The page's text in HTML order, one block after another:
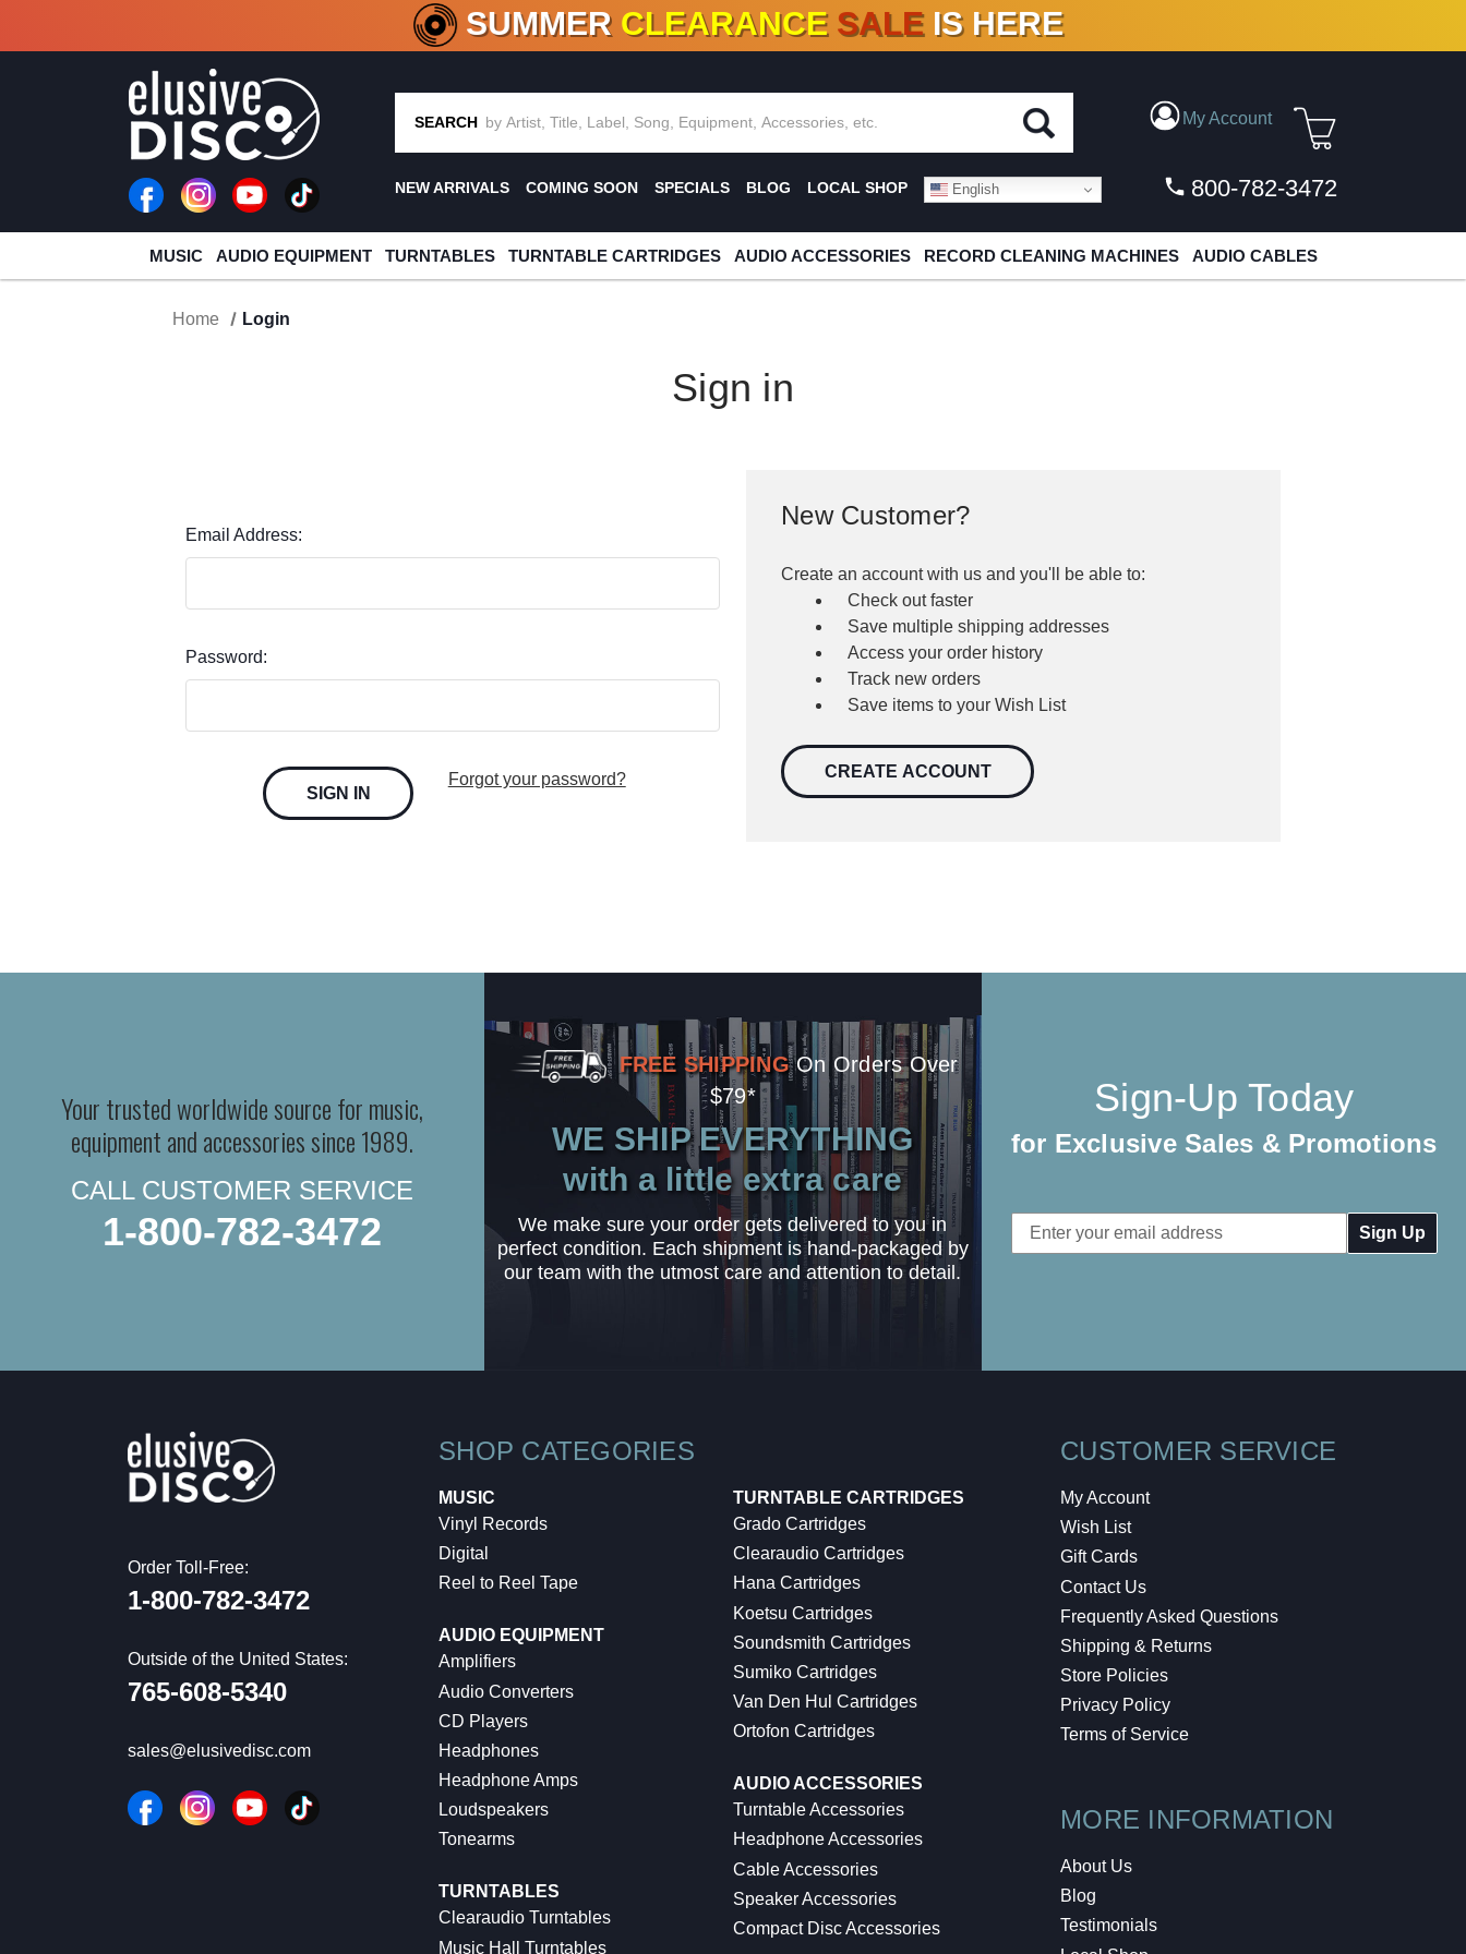
CRATE OF DEALS!100+ NEW TITLES ADDED10 %- 90% OFFON VINYL & DIGITAL
SUMMER CLEARANCE SALE IS HERE
SEARCH My Account
NEW ARRIVALS COMING SOON SPECIALS BLOG LOCAL SHOP English 800-782-3472
MUSIC AUDIO EQUIPMENT TURNTABLES TURNTABLE CARTRIDGES AUDIO ACCESSORIES RECORD CLEANING MACHINES AUDIO CABLES
Home Login
Sign in
Email Address:
Password:
Forgot your password?
New Customer?
Create an account with us and you'll be able to:
Check out faster
Save multiple shipping addresses
Access your order history
Track new orders
Save items to your Wish List
CREATE ACCOUNT
Your trusted worldwide source for music,
equipment and accessories since 1989.
CALL CUSTOMER SERVICE
1-800-782-3472
FREE SHIPPING On Orders Over
$79*
WE SHIP EVERYTHING
with a little extra care
We make sure your order gets delivered to you in
perfect condition. Each shipment is hand-packaged by
our team with the utmost care and attention to detail.
Sign-Up Today
for Exclusive Sales & Promotions
Email
Address
Order Toll-Free:
1-800-782-3472
Outside of the United States:
765-608-5340
sales@elusivedisc.com
SHOP CATEGORIES
MUSIC
Vinyl Records
Digital
Reel to Reel Tape
AUDIO EQUIPMENT
Amplifiers
Audio Converters
CD Players
Headphones
Headphone Amps
Loudspeakers
Tonearms
TURNTABLES
Clearaudio Turntables
Music Hall Turntables
TURNTABLE CARTRIDGES
Grado Cartridges
Clearaudio Cartridges
Hana Cartridges
Koetsu Cartridges
Soundsmith Cartridges
Sumiko Cartridges
Van Den Hul Cartridges
Ortofon Cartridges
AUDIO ACCESSORIES
Turntable Accessories
Headphone Accessories
Cable Accessories
Speaker Accessories
Compact Disc Accessories
CUSTOMER SERVICE
My Account
Wish List
Gift Cards
Contact Us
Frequently Asked Questions
Shipping & Returns
Store Policies
Privacy Policy
Terms of Service
MORE INFORMATION
About Us
Blog
Testimonials